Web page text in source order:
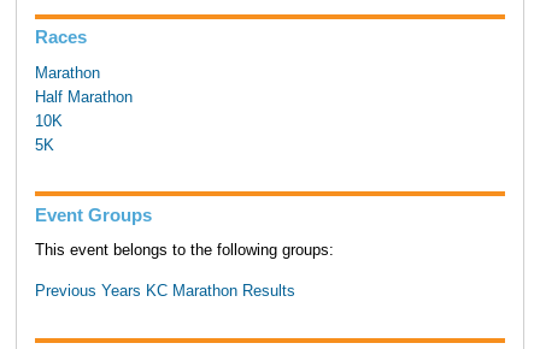
Races
Marathon
Half Marathon
10K
5K
Event Groups
This event belongs to the following groups:
Previous Years KC Marathon Results